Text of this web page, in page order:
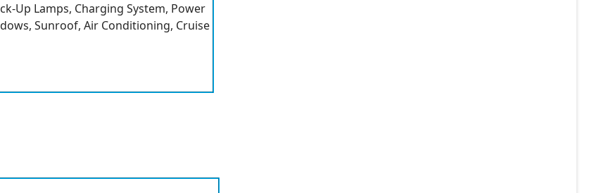
Up Lamps, Charging System, Power
Sunroof, Air Conditioning, Cruise